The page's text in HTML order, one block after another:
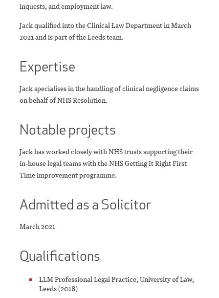
inquests, and employment law.
Jack qualified into the Clinical Law Department in March
2021 and is part of the Leeds team.
Expertise
Jack specialises in the handling of clinical negligence claims
on behalf of NHS Resolution.
Notable projects
Jack has worked closely with NHS trusts supporting their
in-house legal teams with the NHS Getting It Right First
Time improvement programme.
Admitted as a Solicitor
March 2021
Qualifications
LLM Professional Legal Practice, University of Law,
Leeds (2018)